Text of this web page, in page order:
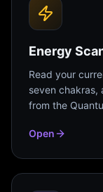
Energy
Read your
seven chakras,
from the
Open